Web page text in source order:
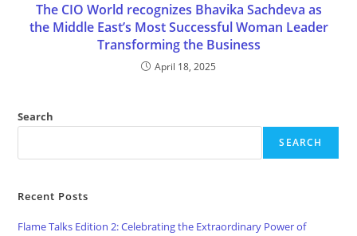
The CIO World recognizes Bhavika Sachdeva as
the Middle East’s Most Successful Woman Leader
Transforming the Business
April 18, 2025
Search
SEARCH
Recent Posts
Flame Talks Edition 2: Celebrating the Extraordinary Power of